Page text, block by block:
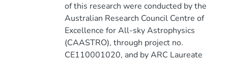
of this research were conducted by the
Australian Research Council Centre of
Excellence for All-sky Astrophysics
(CAASTRO), through project no.
CE110001020, and by ARC Laureate